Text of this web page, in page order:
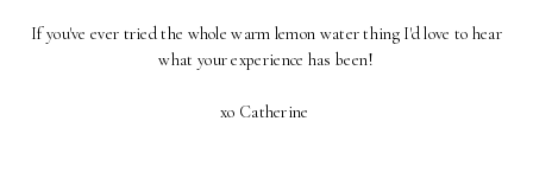
If you've ever tried the whole warm lemon water thing I'd love to hear
what your experience has been!
xo Catherine